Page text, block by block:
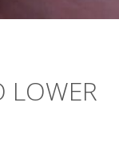
LOWER